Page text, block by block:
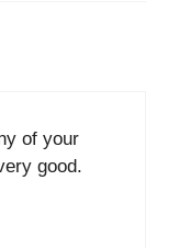
of your
good.